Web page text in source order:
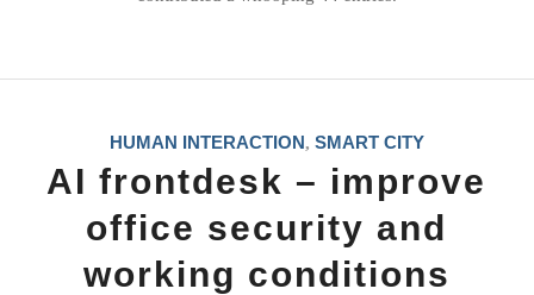
HUMAN INTERACTION, SMART CITY
AI frontdesk – improve
office security and
working conditions